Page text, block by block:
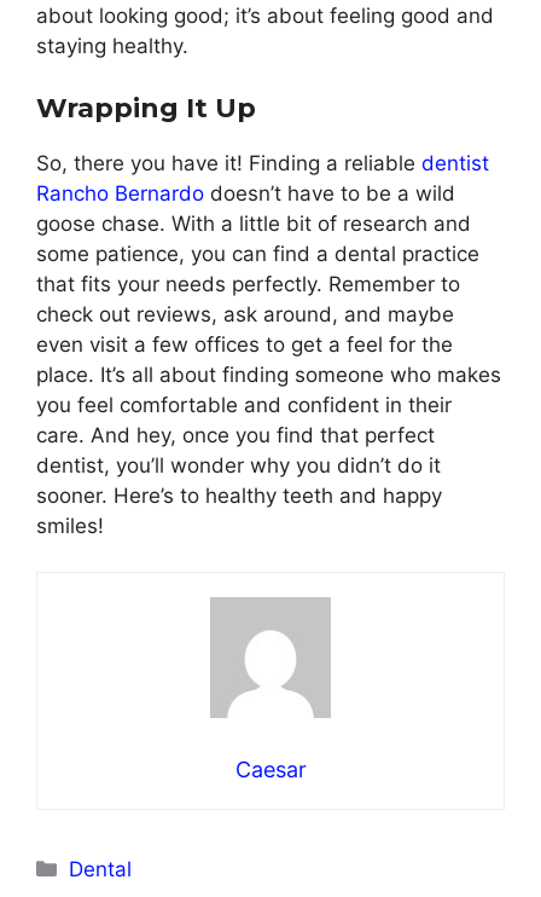
about looking good; it’s about feeling good and
staying healthy.
Wrapping It Up
So, there you have it! Finding a reliable dentist
Rancho Bernardo doesn’t have to be a wild
goose chase. With a little bit of research and
some patience, you can find a dental practice
that fits your needs perfectly. Remember to
check out reviews, ask around, and maybe
even visit a few offices to get a feel for the
place. It’s all about finding someone who makes
you feel comfortable and confident in their
care. And hey, once you find that perfect
dentist, you’ll wonder why you didn’t do it
sooner. Here’s to healthy teeth and happy
smiles!
Caesar
Categories
Dental